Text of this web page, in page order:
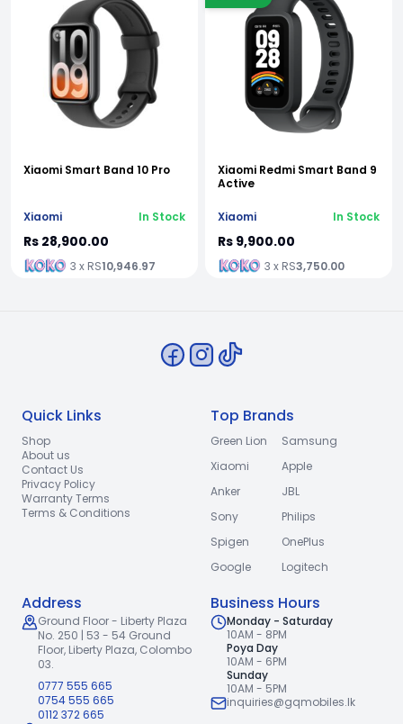
Xiaomi Smart Band 10 Pro
Xiaomi In Stock
Rs 28,900.00
3 x RS10,946.97
Xiaomi Redmi Smart Band 9
Active
Xiaomi In Stock
Rs 9,900.00
3 x RS3,750.00
Quick Links
Shop
About us
Contact Us
Privacy Policy
Warranty Terms
Terms & Conditions
Top Brands
Green Lion
Samsung
Xiaomi
Apple
Anker
JBL
Sony
Philips
Spigen
OnePlus
Google
Logitech
Address
Ground Floor - Liberty Plaza
No. 250 | 53 - 54 Ground
Floor, Liberty Plaza, Colombo
03.
0777 555 665
0754 555 665
0112 372 665
Business Hours
Monday - Saturday
10AM - 8PM
Poya Day
10AM - 6PM
Sunday
10AM - 5PM
inquiries@gqmobiles.lk